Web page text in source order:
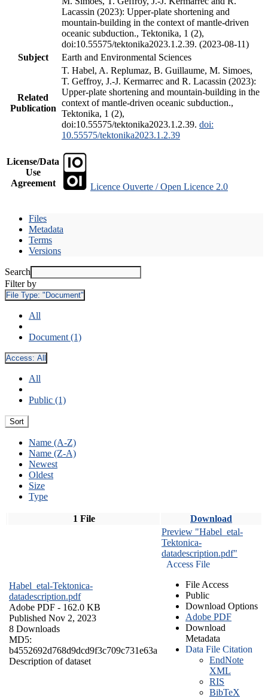
Lacassin (2023): Upper-plate shortening and
mountain-building in the context of mantle-driven
oceanic subduction., Tektonika, 1 (2),
doi:10.55575/tektonika2023.1.2.39. (2023-08-11)
Subject
Earth and Environmental Sciences
Related
Publication
T. Habel, A. Replumaz, B. Guillaume, M. Simoes,
T. Geffroy, J.-J. Kermarrec and R. Lacassin (2023):
Upper-plate shortening and mountain-building in the
context of mantle-driven oceanic subduction.,
Tektonika, 1 (2),
doi:10.55575/tektonika2023.1.2.39. doi:
10.55575/tektonika2023.1.2.39
License/Data
Use
Agreement
Licence Ouverte / Open Licence 2.0
Files
Metadata
Terms
Versions
Search
Filter by
File Type: "Document"
All
Document (1)
Access: All
All
Public (1)
Sort
Name (A-Z)
Name (Z-A)
Newest
Oldest
Size
Type
1 File Download
Habel_etal-Tektonica-
datadescription.pdf
Adobe PDF - 162.0 KB
Published Nov 2, 2023
8 Downloads
MD5:
b4552692d768d9dcd9f3c709c731e63a
Description of dataset
Preview "Habel_etal-
Tektonica-
datadescription.pdf"
Access File
File Access
Public
Download Options
Adobe PDF
Download
Metadata
Data File Citation
EndNote
XML
RIS
BibTeX